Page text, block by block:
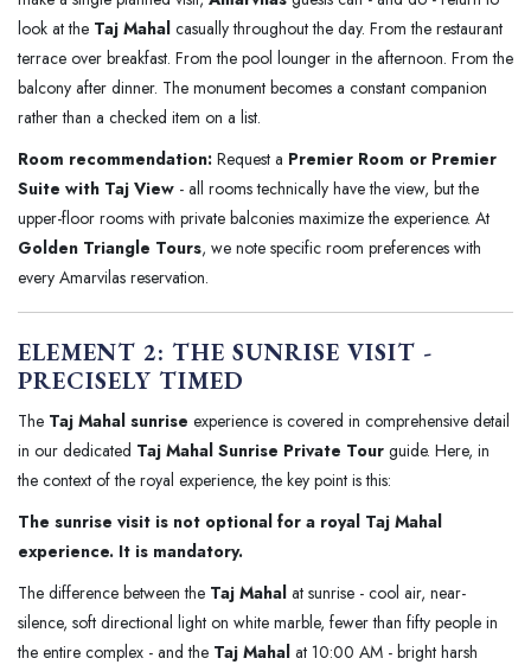
look at the Taj Mahal casually throughout the day. From the restaurant
terrace over breakfast. From the pool lounger in the afternoon. From the
balcony after dinner. The monument becomes a constant companion
rather than a checked item on a list.
Room recommendation: Request a Premier Room or Premier
Suite with Taj View - all rooms technically have the view, but the
upper-floor rooms with private balconies maximize the experience. At
Golden Triangle Tours, we note specific room preferences with
every Amarvilas reservation.
ELEMENT 2: THE SUNRISE VISIT -
PRECISELY TIMED
The Taj Mahal sunrise experience is covered in comprehensive detail
in our dedicated Taj Mahal Sunrise Private Tour guide. Here, in
the context of the royal experience, the key point is this:
The sunrise visit is not optional for a royal Taj Mahal
experience. It is mandatory.
The difference between the Taj Mahal at sunrise - cool air, near-
silence, soft directional light on white marble, fewer than fifty people in
the entire complex - and the Taj Mahal at 10:00 AM - bright harsh